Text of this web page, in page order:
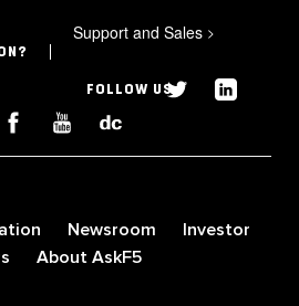
Support and Sales >
FOLLOW US
Newsroom
Investor
About AskF5